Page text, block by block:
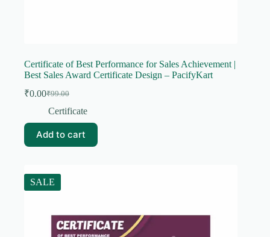
Certificate of Best Performance for Sales Achievement |
Best Sales Award Certificate Design – PacifyKart
₹99.00
Original
price
₹99.00.
₹0.00Current
price
₹0.00.
Certificate
Add to cart
SALE